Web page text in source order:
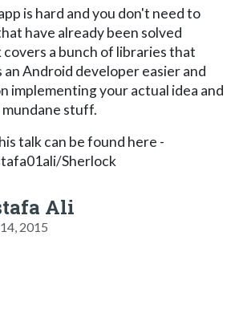
is hard and you don't need to
have already been solved
a bunch of libraries that
an Android developer easier and
implementing your actual idea and
stuff.
talk can be found here -
Sherlock
Ali
2015